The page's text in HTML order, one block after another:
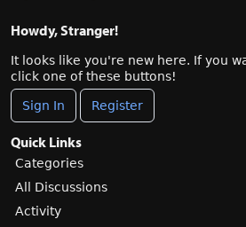
Howdy, Stranger!
It looks like you're new here. If you
click one of these buttons!
Sign In Register
Quick Links
Categories
All Discussions
Activity